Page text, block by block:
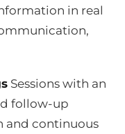
in real
Sessions with an
follow-up
and continuous